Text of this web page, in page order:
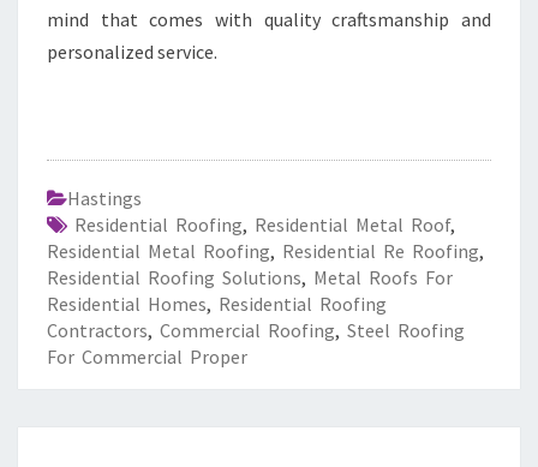
mind that comes with quality craftsmanship and
personalized service.
Hastings
Residential Roofing, Residential Metal Roof,
Residential Metal Roofing, Residential Re Roofing,
Residential Roofing Solutions, Metal Roofs For
Residential Homes, Residential Roofing
Contractors, Commercial Roofing, Steel Roofing
For Commercial Proper